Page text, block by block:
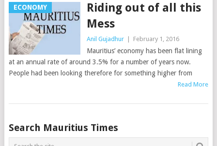
ECONOMY
Riding out of all this
Mess
Anil Gujadhur February 1, 2016
Mauritius’ economy has been flat lining
at an annual rate of around 3.5% for a number of years now.
People had been looking therefore for something higher from
Read More
Posts
navigation
Search Mauritius Times